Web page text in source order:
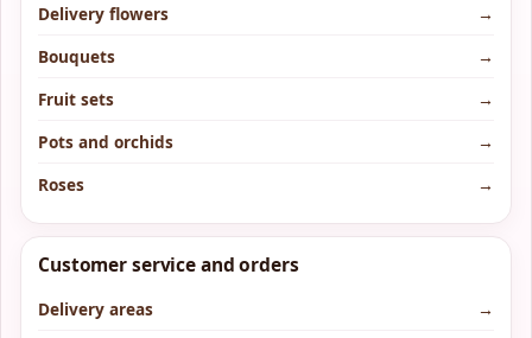
Delivery flowers
→
Bouquets
→
Fruit sets
→
Pots and orchids
→
Roses
→
Customer service and orders
Delivery areas
→